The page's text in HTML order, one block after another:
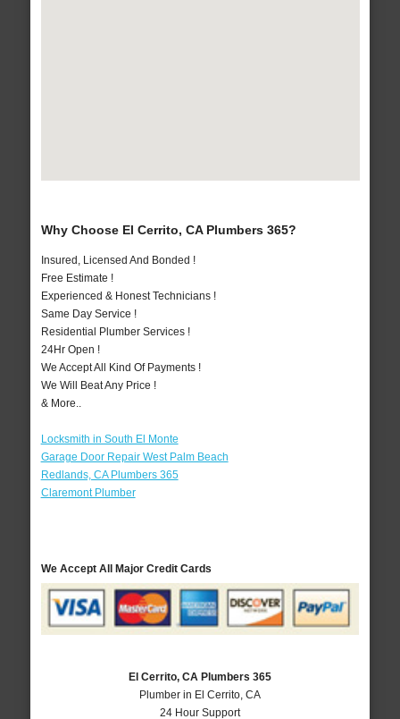
Why Choose El Cerrito, CA Plumbers 365?
Insured, Licensed And Bonded !
Free Estimate !
Experienced & Honest Technicians !
Same Day Service !
Residential Plumber Services !
24Hr Open !
We Accept All Kind Of Payments !
We Will Beat Any Price !
& More..
Locksmith in South El Monte
Garage Door Repair West Palm Beach
Redlands, CA Plumbers 365
Claremont Plumber
We Accept All Major Credit Cards
El Cerrito, CA Plumbers 365
Plumber in El Cerrito, CA
24 Hour Support